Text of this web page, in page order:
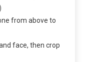
from above to
face, then crop